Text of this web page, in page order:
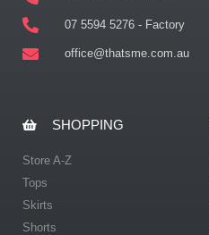
07 5594 5276 - Factory
office@thatsme.com.au
SHOPPING
Store A-Z
Tops
Skirts
Shorts